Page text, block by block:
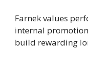
Farnek values
internal
build rewarding